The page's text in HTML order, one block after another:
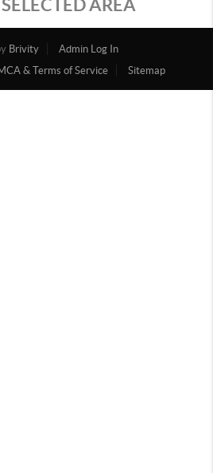
AREA
Brivity
Admin Log In
& Terms of Service Sitemap